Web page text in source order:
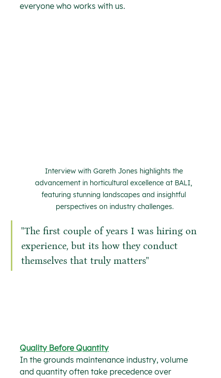
everyone who works with us.
Interview with Gareth Jones highlights the
advancement in horticultural excellence at BALI,
featuring stunning landscapes and insightful
perspectives on industry challenges.
''The first couple of years I was hiring on
experience, but its how they conduct
themselves that truly matters''
Quality Before Quantity
In the grounds maintenance industry, volume
and quantity often take precedence over